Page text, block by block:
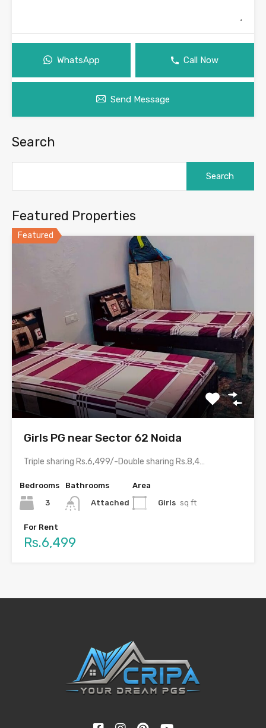
WhatsApp Call Now
Send Message
Search
Featured Properties
Featured
Girls PG near Sector 62 Noida
Triple sharing Rs.6,499/-Double sharing Rs.8,499/-Single occupancy Rs.14,499/-With meals and all…
Bedrooms
3
Bathrooms
Attached
Area
Girls sq ft
For Rent
Rs.6,499